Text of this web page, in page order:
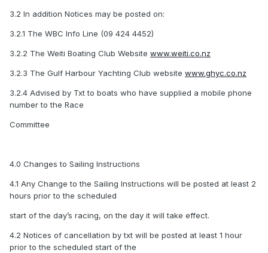
3.2 In addition Notices may be posted on:
3.2.1 The WBC Info Line (09 424 4452)
3.2.2 The Weiti Boating Club Website www.weiti.co.nz
3.2.3 The Gulf Harbour Yachting Club website www.ghyc.co.nz
3.2.4 Advised by Txt to boats who have supplied a mobile phone
number to the Race
Committee
4.0 Changes to Sailing Instructions
4.1 Any Change to the Sailing Instructions will be posted at least 2
hours prior to the scheduled
start of the day’s racing, on the day it will take effect.
4.2 Notices of cancellation by txt will be posted at least 1 hour
prior to the scheduled start of the